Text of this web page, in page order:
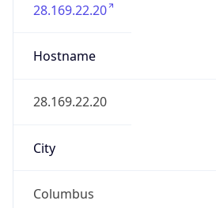
28.169.22.20
Hostname
28.169.22.20
City
Columbus